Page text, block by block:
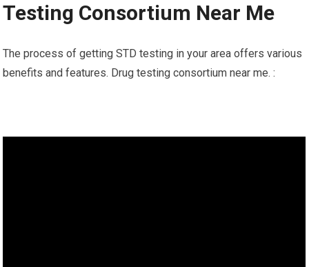
Testing Consortium Near Me
The process of getting STD testing in your area offers various
benefits and features. Drug testing consortium near me. :